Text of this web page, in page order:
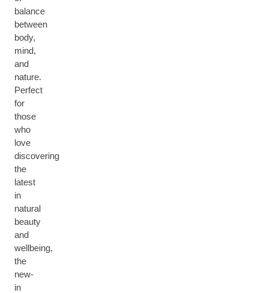
balance
between
body,
mind,
and
nature.
Perfect
for
those
who
love
discovering
the
latest
in
natural
beauty
and
wellbeing,
the
new-
in